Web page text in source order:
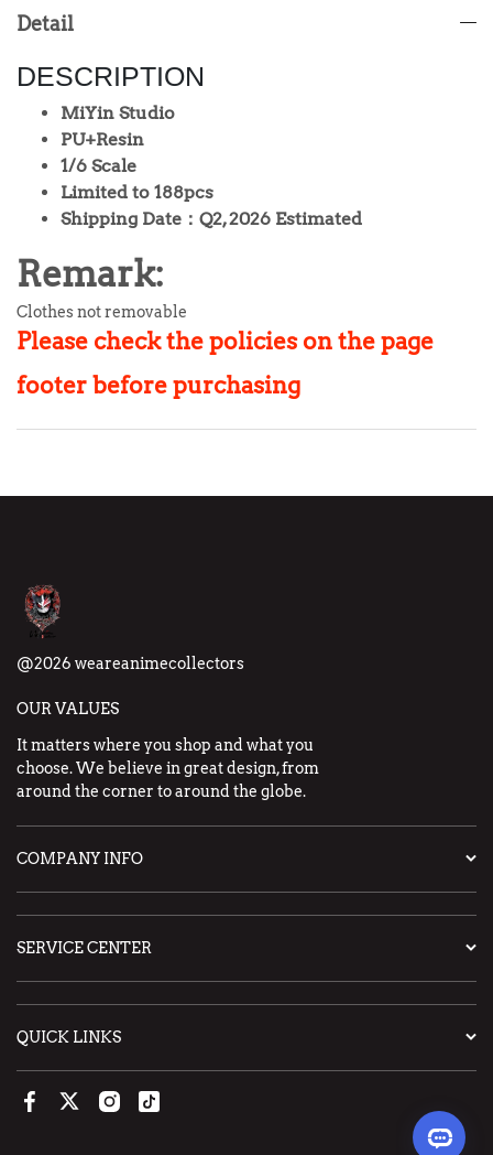
Detail
DESCRIPTION
MiYin Studio
PU+Resin
1/6 Scale
Limited to 188pcs
Shipping Date：Q2, 2026 Estimated
Remark:
Clothes not removable
Please check the policies on the page
footer before purchasing
@2026 weareanimecollectors
OUR VALUES
It matters where you shop and what you
choose. We believe in great design, from
around the corner to around the globe.
COMPANY INFO
SERVICE CENTER
QUICK LINKS